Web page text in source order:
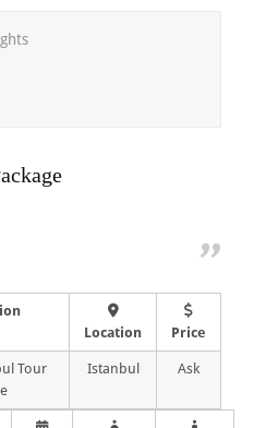
Location
Price
Tour
Istanbul Ask